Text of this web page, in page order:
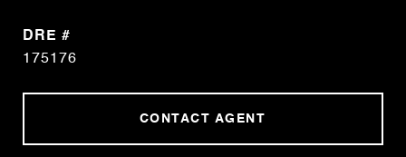
DRE #
175176
CONTACT AGENT